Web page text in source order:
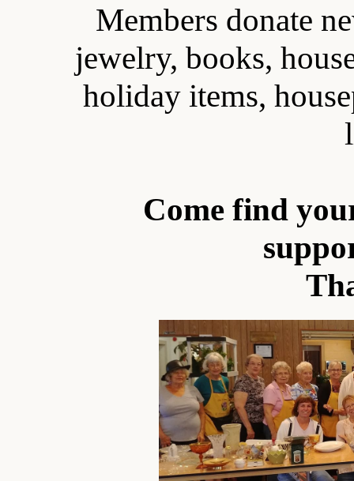
Members donate
jewelry, books,
holiday items,
Come find